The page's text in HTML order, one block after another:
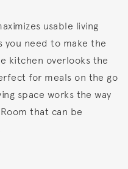
usable living
you need to make the
kitchen overlooks the
for meals on the go
space works the way
that can be